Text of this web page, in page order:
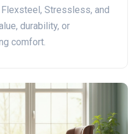
Stressless, and
durability, or
comfort.